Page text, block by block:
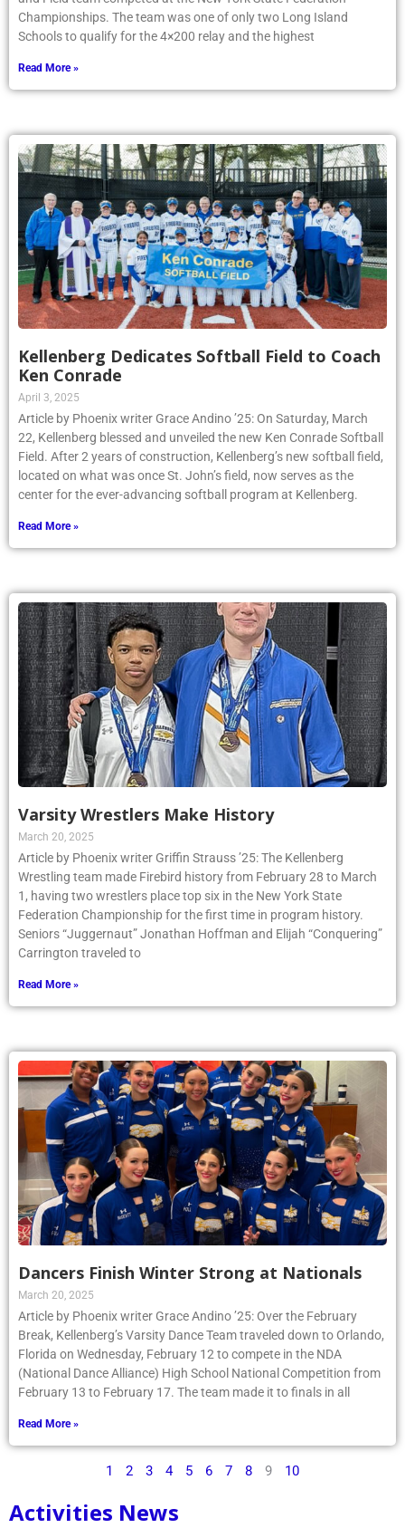
Championships. The team was one of only two Long Island
Schools to qualify for the 4×200 relay and the highest
Read More »
Kellenberg Dedicates Softball Field to Coach
Ken Conrade
April 3, 2025
Article by Phoenix writer Grace Andino ’25: On Saturday, March
22, Kellenberg blessed and unveiled the new Ken Conrade Softball
Field. After 2 years of construction, Kellenberg’s new softball field,
located on what was once St. John’s field, now serves as the
center for the ever-advancing softball program at Kellenberg.
Read More »
Varsity Wrestlers Make History
March 20, 2025
Article by Phoenix writer Griffin Strauss ’25: The Kellenberg
Wrestling team made Firebird history from February 28 to March
1, having two wrestlers place top six in the New York State
Federation Championship for the first time in program history.
Seniors “Juggernaut” Jonathan Hoffman and Elijah “Conquering”
Carrington traveled to
Read More »
Dancers Finish Winter Strong at Nationals
March 20, 2025
Article by Phoenix writer Grace Andino ’25: Over the February
Break, Kellenberg’s Varsity Dance Team traveled down to Orlando,
Florida on Wednesday, February 12 to compete in the NDA
(National Dance Alliance) High School National Competition from
February 13 to February 17. The team made it to finals in all
Read More »
1 2 3 4 5 6 7 8 9 10
Activities News